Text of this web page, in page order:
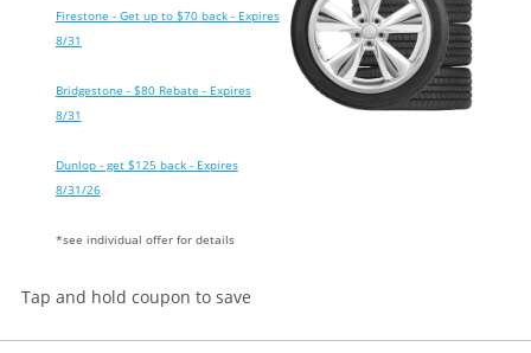
Firestone - Get up to $70 back - Expires
8/31
Bridgestone - $80 Rebate - Expires
8/31
Dunlop - get $125 back - Expires
8/31/26
*see individual offer for details
Tap and hold coupon to save